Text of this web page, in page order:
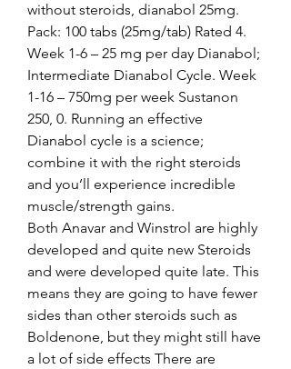
without steroids, dianabol 25mg.
Pack: 100 tabs (25mg/tab) Rated 4.
Week 1-6 – 25 mg per day Dianabol;
Intermediate Dianabol Cycle. Week
1-16 – 750mg per week Sustanon
250, 0. Running an effective
Dianabol cycle is a science;
combine it with the right steroids
and you’ll experience incredible
muscle/strength gains.
Both Anavar and Winstrol are highly
developed and quite new Steroids
and were developed quite late. This
means they are going to have fewer
sides than other steroids such as
Boldenone, but they might still have
a lot of side effects There are